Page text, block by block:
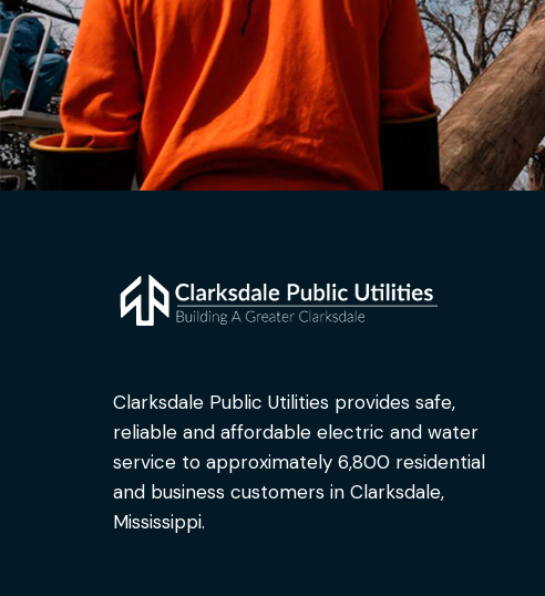
Clarksdale Public Utilities provides safe,
reliable and affordable electric and water
service to approximately 6,800 residential
and business customers in Clarksdale,
Mississippi.